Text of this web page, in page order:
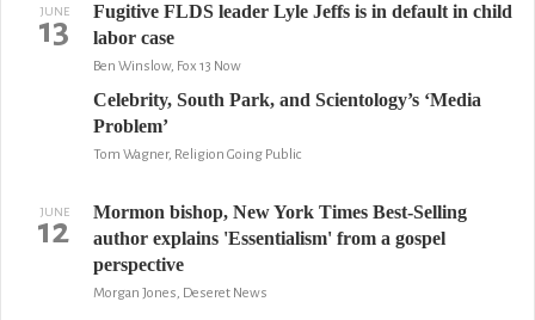
JUNE
13
Fugitive FLDS leader Lyle Jeffs is in default in child
labor case
Ben Winslow, Fox 13 Now
Celebrity, South Park, and Scientology’s ‘Media
Problem’
Tom Wagner, Religion Going Public
JUNE
12
Mormon bishop, New York Times Best-Selling
author explains 'Essentialism' from a gospel
perspective
Morgan Jones, Deseret News